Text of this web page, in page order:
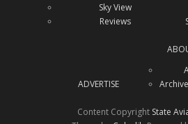
Sky View
Reviews
ADVERTISE
Content Copyright State